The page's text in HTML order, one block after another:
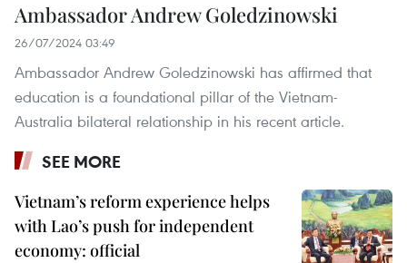
Ambassador Andrew Goledzinowski
26/07/2024 03:49
Ambassador Andrew Goledzinowski has affirmed that
education is a foundational pillar of the Vietnam-
Australia bilateral relationship in his recent article.
SEE MORE
Vietnam’s reform experience helps
with Lao’s push for independent
economy: official